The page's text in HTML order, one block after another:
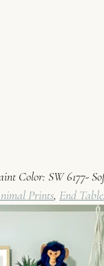
Color: SW 6177-
Prints, End Table,